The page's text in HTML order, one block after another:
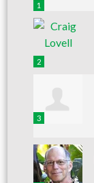
1
2
3